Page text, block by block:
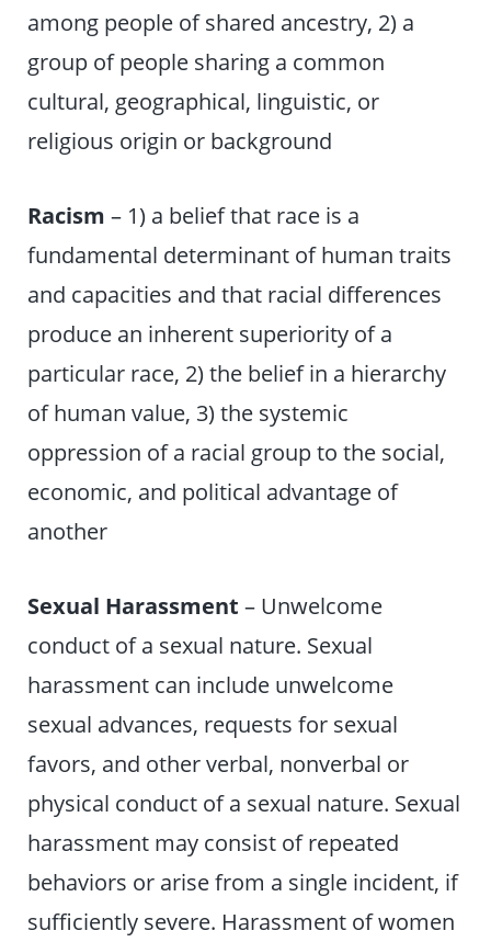
among people of shared ancestry, 2) a
group of people sharing a common
cultural, geographical, linguistic, or
religious origin or background
Racism – 1) a belief that race is a
fundamental determinant of human traits
and capacities and that racial differences
produce an inherent superiority of a
particular race, 2) the belief in a hierarchy
of human value, 3) the systemic
oppression of a racial group to the social,
economic, and political advantage of
another
Sexual Harassment – Unwelcome
conduct of a sexual nature. Sexual
harassment can include unwelcome
sexual advances, requests for sexual
favors, and other verbal, nonverbal or
physical conduct of a sexual nature. Sexual
harassment may consist of repeated
behaviors or arise from a single incident, if
sufficiently severe. Harassment of women